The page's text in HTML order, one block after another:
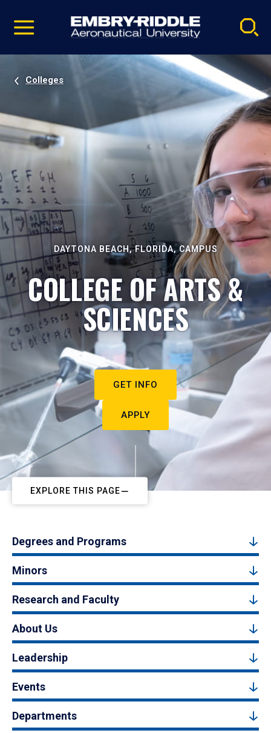
video
Navigation
Colleges
DAYTONA BEACH, FLORIDA, CAMPUS
COLLEGE OF ARTS &
SCIENCES
GET INFO
APPLY
EXPLORE THIS PAGE
Degrees and Programs
Minors
Research and Faculty
About Us
Leadership
Events
Departments